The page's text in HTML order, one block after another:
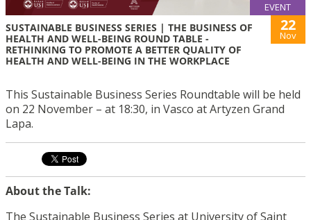
EVENT
SUSTAINABLE BUSINESS SERIES | THE BUSINESS OF
HEALTH AND WELL-BEING ROUND TABLE -
RETHINKING TO PROMOTE A BETTER QUALITY OF
HEALTH AND WELL-BEING IN THE WORKPLACE
22
Nov
This Sustainable Business Series Roundtable will be held
on 22 November – at 18:30, in Vasco at Artyzen Grand
Lapa.
About the Talk:
The Sustainable Business Series at University of Saint